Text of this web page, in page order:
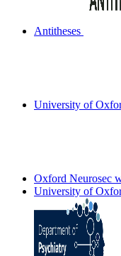
Antitheses
University of
Oxford Neurosec
University of